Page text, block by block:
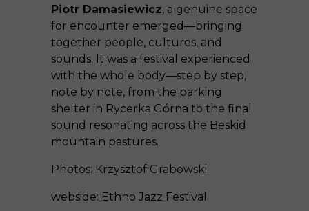
Piotr Damasiewicz, a genuine space
for encounter emerged—bringing
together people, cultures, and
sounds. It was a festival experienced
with the whole body—step by step,
note by note, from the parking
shelter in Rycerka Górna to the final
sound resonating across the Beskid
mountain pastures.
Photos: Krzysztof Grabowski
webside: Ethno Jazz Festival